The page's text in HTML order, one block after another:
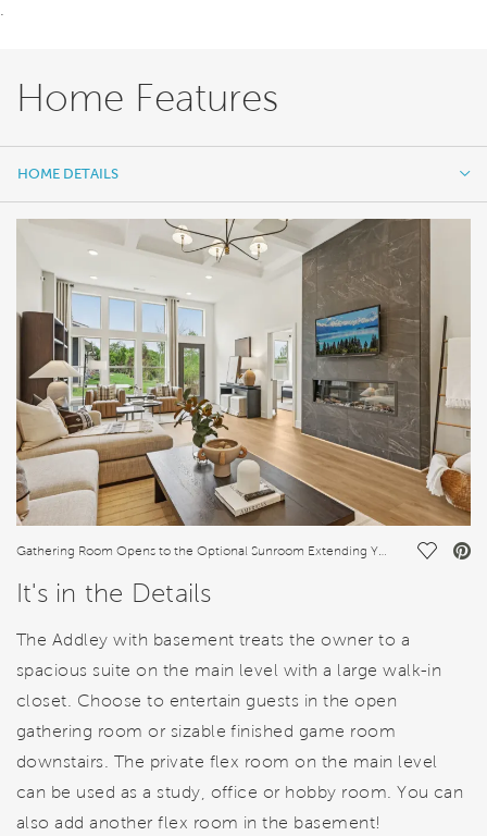
Home Features
HOME DETAILS
FEATURES
Gathering Room Opens to the Optional Sunroom Extending Your Living Space Save
It's in the Details
The Addley with basement treats the owner to a
spacious suite on the main level with a large walk-in
closet. Choose to entertain guests in the open
gathering room or sizable finished game room
downstairs. The private flex room on the main level
can be used as a study, office or hobby room. You can
also add another flex room in the basement!